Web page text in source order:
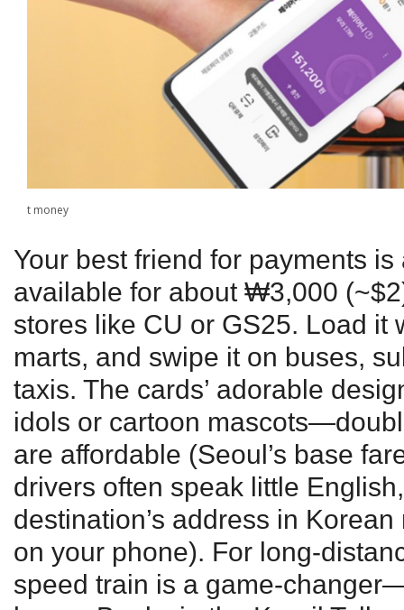
t money
Your best friend for payments is
available for about ₩3,000
stores like CU or GS25. Load it
marts, and swipe it on buses,
taxis. The cards’ adorable
idols or cartoon
are affordable (Seoul’s base
drivers often speak little
destination’s address in
on your phone). For long-
speed train is a game-